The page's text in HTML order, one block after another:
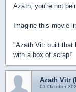
Azath, you're not
Imagine this movie
"Azath Vitr built that
with a box of scrap!"
Azath Vitr
01 October